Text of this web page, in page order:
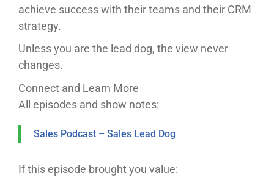
achieve success with their teams and their CRM
strategy.
Unless you are the lead dog, the view never
changes.
Connect and Learn More
All episodes and show notes:
Sales Podcast – Sales Lead Dog
If this episode brought you value: